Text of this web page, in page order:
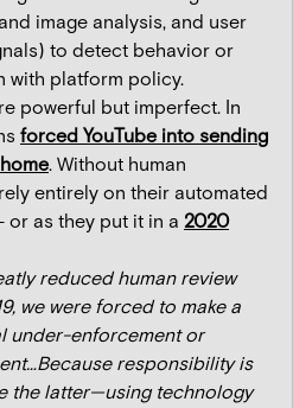
image analysis, and user
to detect behavior or
with platform policy.
powerful but imperfect. In
forced YouTube into sending
. Without human
entirely on their automated
or as they put it in a 2020
reduced human review
we were forced to make a
under-enforcement or
responsibility is
the latter—using technology